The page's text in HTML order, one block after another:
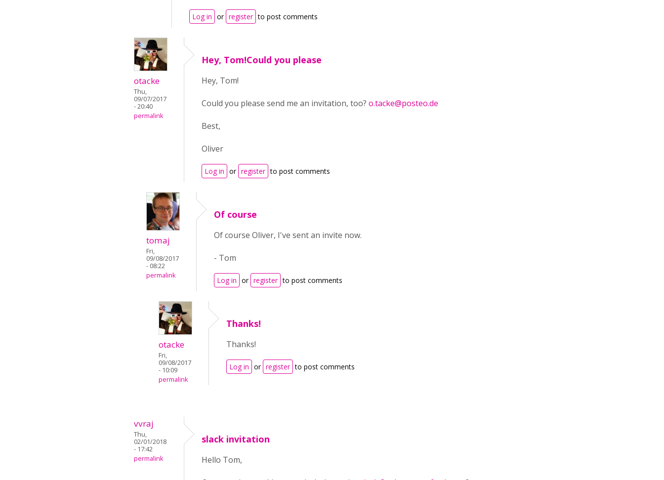
Log in or register to post comments
otacke
Thu,
09/07/2017
- 20:40
permalink
Hey, Tom!Could you please
Hey, Tom!
Could you please send me an invitation, too? o.tacke@posteo.de
Best,
Oliver
Log in or register to post comments
tomaj
Fri,
09/08/2017
- 08:22
permalink
Of course
Of course Oliver, I've sent an invite now.
- Tom
Log in or register to post comments
otacke
Fri,
09/08/2017
- 10:09
permalink
Thanks!
Thanks!
Log in or register to post comments
vvraj
Thu,
02/01/2018
- 17:42
permalink
slack invitation
Hello Tom,